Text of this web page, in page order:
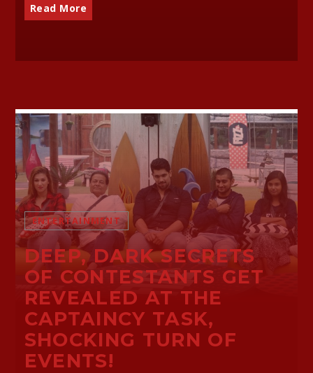
Read More
ENTERTAINMENT
DEEP, DARK SECRETS
OF CONTESTANTS GET
REVEALED AT THE
CAPTAINCY TASK,
SHOCKING TURN OF
EVENTS!